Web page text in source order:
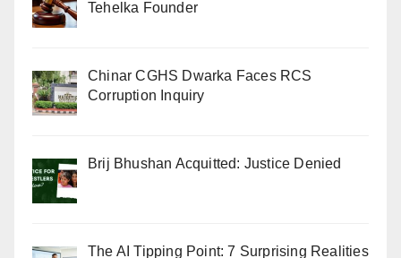
Tehelka Founder
Chinar CGHS Dwarka Faces RCS
Corruption Inquiry
Brij Bhushan Acquitted: Justice Denied
The AI Tipping Point: 7 Surprising Realities